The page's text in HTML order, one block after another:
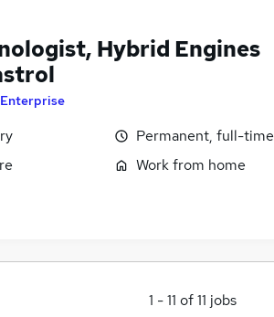
Hybrid Engines
Permanent, full-time
Work from home
1 -11 of11 jobs